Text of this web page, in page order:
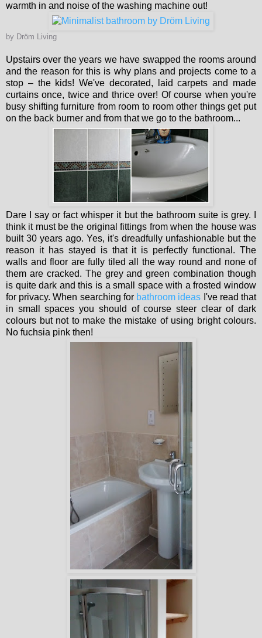
warmth in and noise of the washing machine out!
by Dröm Living
Upstairs over the years we have swapped the rooms around
and the reason for this is why plans and projects come to a
stop – the kids! We've decorated, laid carpets and made
curtains once, twice and thrice over! Of course when you're
busy shifting furniture from room to room other things get put
on the back burner and from that we go to the bathroom...
Dare I say or fact whisper it but the bathroom suite is grey. I
think it must be the original fittings from when the house was
built 30 years ago. Yes, it's dreadfully unfashionable but the
reason it has stayed is that it is perfectly functional. The
walls and floor are fully tiled all the way round and none of
them are cracked. The grey and green combination though
is quite dark and this is a small space with a frosted window
for privacy. When searching for bathroom ideas I've read that
in small spaces you should of course steer clear of dark
colours but not to make the mistake of using bright colours.
No fuchsia pink then!